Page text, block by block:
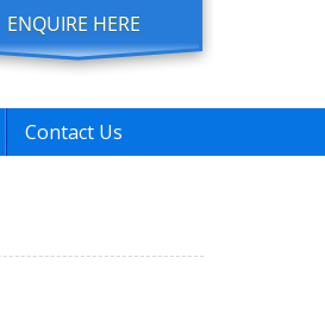
ENQUIRE HERE
Contact Us